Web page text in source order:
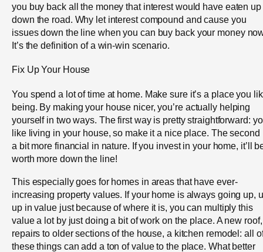
you buy back all the money that interest would have eaten up
down the road. Why let interest compound and cause you
issues down the line when you can buy back your money
It’s the definition of a win-win scenario.
Fix Up Your House
You spend a lot of time at home. Make sure it’s a place you
being. By making your house nicer, you’re actually helping
yourself in two ways. The first way is pretty straightforward:
like living in your house, so make it a nice place. The second
a bit more financial in nature. If you invest in your home, it’ll
worth more down the line!
This especially goes for homes in areas that have ever-
increasing property values. If your home is always going up,
up in value just because of where it is, you can multiply this
value a lot by just doing a bit of work on the place. A new roof,
repairs to older sections of the house, a kitchen remodel: all
these things can add a ton of value to the place. What better